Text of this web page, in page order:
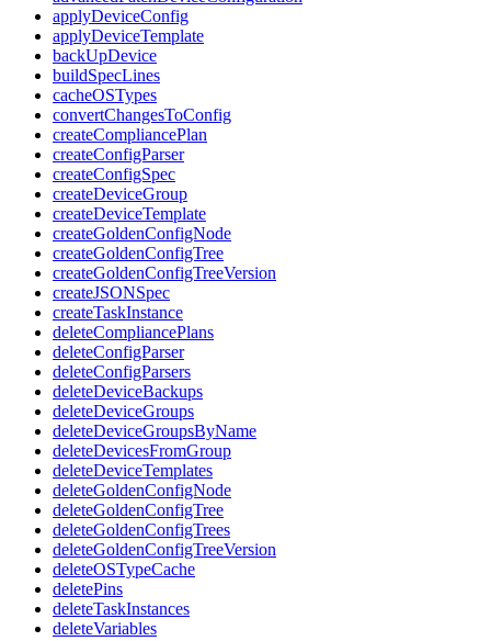
applyDeviceConfig
applyDeviceTemplate
backUpDevice
buildSpecLines
cacheOSTypes
convertChangesToConfig
createCompliancePlan
createConfigParser
createConfigSpec
createDeviceGroup
createDeviceTemplate
createGoldenConfigNode
createGoldenConfigTree
createGoldenConfigTreeVersion
createJSONSpec
createTaskInstance
deleteCompliancePlans
deleteConfigParser
deleteConfigParsers
deleteDeviceBackups
deleteDeviceGroups
deleteDeviceGroupsByName
deleteDevicesFromGroup
deleteDeviceTemplates
deleteGoldenConfigNode
deleteGoldenConfigTree
deleteGoldenConfigTrees
deleteGoldenConfigTreeVersion
deleteOSTypeCache
deletePins
deleteTaskInstances
deleteVariables